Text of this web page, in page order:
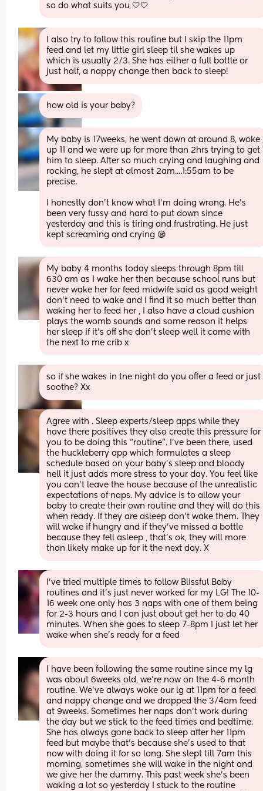
so do what suits you 🤍🤍
I also try to follow this routine but I skip the 11pm
feed and let my little girl sleep til she wakes up
which is usually 2/3. She has either a full bottle or
just half, a nappy change then back to sleep!
how old is your baby?
My baby is 17weeks, he went down at around 8, woke
up 11 and we were up for more than 2hrs trying to get
him to sleep. After so much crying and laughing and
rocking, he slept at almost 2am....1:55am to be
precise.
I honestly don't know what I'm doing wrong. He's
been very fussy and hard to put down since
yesterday and this is tiring and frustrating. He just
kept screaming and crying 😪
My baby 4 months today sleeps through 8pm till
630 am as I wake her then because school runs but
never wake her for feed midwife said as good weight
don’t need to wake and I find it so much better than
waking her to feed her , I also have a cloud cushion
plays the womb sounds and some reason it helps
her sleep if it’s off she don’t sleep well it came with
the next to me crib x
so if she wakes in tne night do you offer a feed or just
soothe? Xx
Agree with . Sleep experts/sleep apps while they
have there positives they also create this pressure for
you to be doing this “routine”. I’ve been there, used
the huckleberry app which formulates a sleep
schedule based on your baby’s sleep and bloody
hell it just adds more stress to your day. You feel like
you can’t leave the house because of the unrealistic
expectations of naps. My advice is to allow your
baby to create their own routine and they will do this
when ready. If they are asleep don’t wake them. They
will wake if hungry and if they’ve missed a bottle
because they fell asleep , that’s ok, they will more
than likely make up for it the next day. X
I’ve tried multiple times to follow Blissful Baby
routines and it’s just never worked for my LG! The 10-
16 week one only has 3 naps with one of them being
for 2-3 hours and I can just about get her to do 40
minutes. When she goes to sleep 7-8pm I just let her
wake when she’s ready for a feed
I have been following the same routine since my lg
was about 6weeks old, we’re now on the 4-6 month
routine. We’ve always woke our lg at 11pm for a feed
and nappy change and we dropped the 3/4am feed
at 9weeks. Sometimes her naps don’t work during
the day but we stick to the feed times and bedtime.
She has always gone back to sleep after her 11pm
feed but maybe that’s because she’s used to that
now with doing it for so long. She slept till 7am this
morning, sometimes she will wake in the night and
we give her the dummy. This past week she’s been
waking a lot so yesterday I stuck to the routine